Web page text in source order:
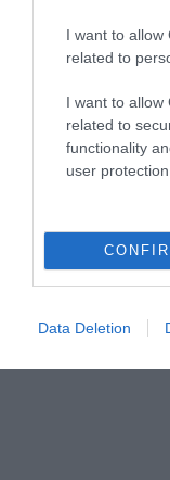
I want to allow
related to
I want to allow
related to
functionality
user protection.
Data Deletion
Értékeld Te is!